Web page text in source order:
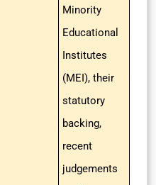
Minority
Educational
Institutes
(MEI), their
statutory
backing,
recent
judgements